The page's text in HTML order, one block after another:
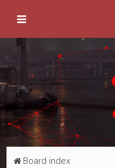
Board index